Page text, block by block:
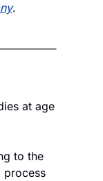
.
at age
to the
process